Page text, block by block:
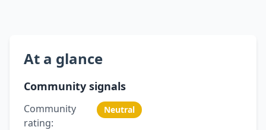
At a glance
Community signals
Community
rating:
Neutral